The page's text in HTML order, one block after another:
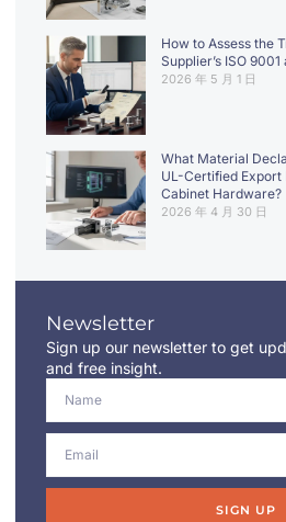
How to Assess the
Supplier’s ISO
2026 年 5 月 1 日
What Material
UL-Certified
Cabinet Hardware?
2026 年 4 月 30 日
Newsletter
Sign up our newsletter to get
and free insight.
SIGN UP